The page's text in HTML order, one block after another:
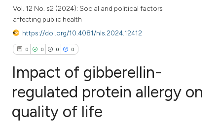
Vol. 12 No. s2 (2024): Social and political factors
affecting public health
https://doi.org/10.4081/hls.2024.12412
0 0 0 0
Citing Publications
Impact of gibberellin-
regulated protein allergy on
quality of life